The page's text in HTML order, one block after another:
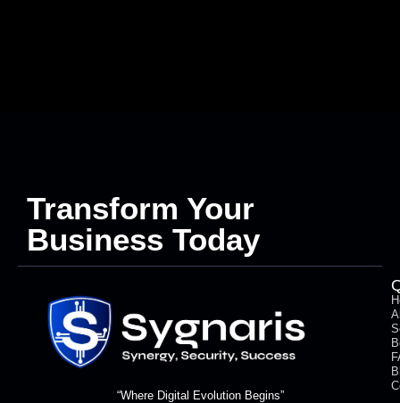
Transform Your
Business Today
“Where Digital Evolution Begins”